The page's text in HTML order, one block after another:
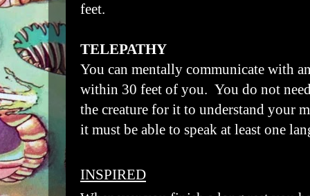
feet.
TELEPATHY
You can mentally communicate with
within 30 feet of you. You do not
the creature for it to understand your
it must be able to speak at least one
INSPIRED